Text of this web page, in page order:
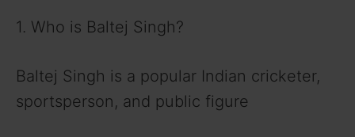
1. Who is Baltej Singh?
Baltej Singh is a popular Indian cricketer,
sportsperson, and public figure